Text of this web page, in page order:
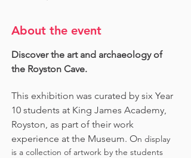
About the event
Discover the art and archaeology of
the Royston Cave.
This exhibition was curated by six Year
10 students at King James Academy,
Royston, as part of their work
experience at the Museum. On display
is a collection of artwork by the students